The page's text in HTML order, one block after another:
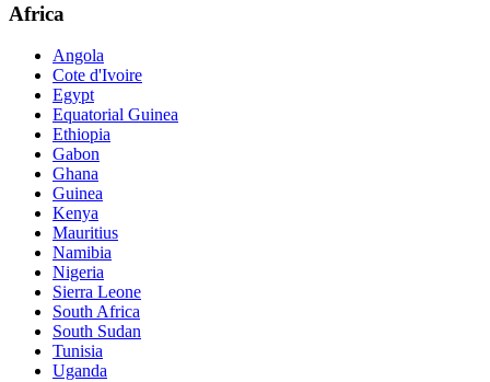
Africa
Angola
Cote d'Ivoire
Egypt
Equatorial Guinea
Ethiopia
Gabon
Ghana
Guinea
Kenya
Mauritius
Namibia
Nigeria
Sierra Leone
South Africa
South Sudan
Tunisia
Uganda